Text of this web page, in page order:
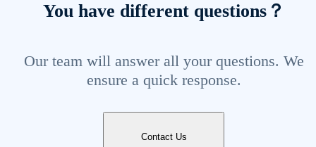
You have different questions？
Our team will answer all your questions. We
ensure a quick response.
Contact Us